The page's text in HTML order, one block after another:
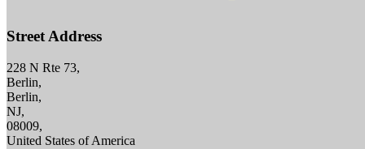
Street Address
228 N Rte 73,
Berlin,
Berlin,
NJ,
08009,
United States of America